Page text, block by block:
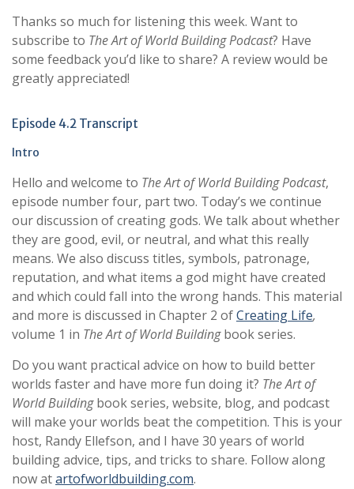
Thanks so much for listening this week. Want to
subscribe to The Art of World Building Podcast? Have
some feedback you’d like to share? A review would be
greatly appreciated!
Episode 4.2 Transcript
Intro
Hello and welcome to The Art of World Building Podcast,
episode number four, part two. Today’s we continue
our discussion of creating gods. We talk about whether
they are good, evil, or neutral, and what this really
means. We also discuss titles, symbols, patronage,
reputation, and what items a god might have created
and which could fall into the wrong hands. This material
and more is discussed in Chapter 2 ofCreating Life,
volume 1 in The Art of World Buildingbook series.
Do you want practical advice on how to build better
worlds faster and have more fun doing it? The Art of
World Buildingbook series, website, blog, and podcast
will make your worlds beat the competition. This is your
host, Randy Ellefson, and I have 30 years of world
building advice, tips, and tricks to share. Follow along
now atartofworldbuilding.com.